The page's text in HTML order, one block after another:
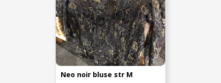
Neo noir bluse str M